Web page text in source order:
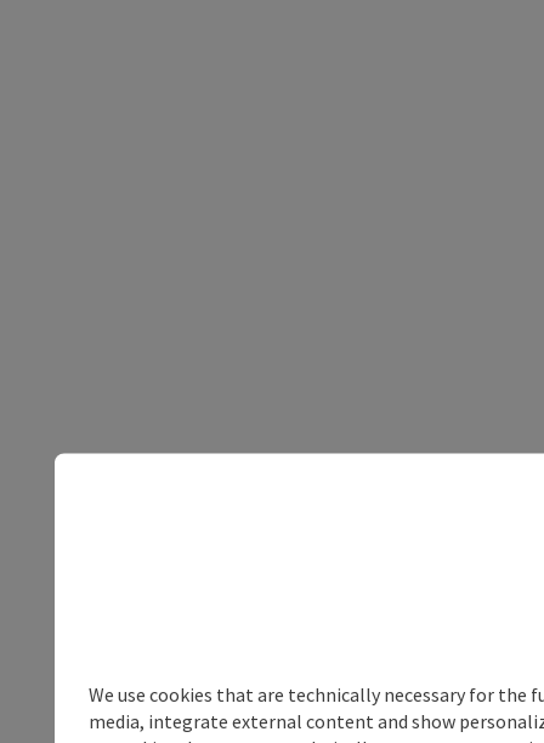
We use cookies that are technically necessary for
media, integrate external content and show